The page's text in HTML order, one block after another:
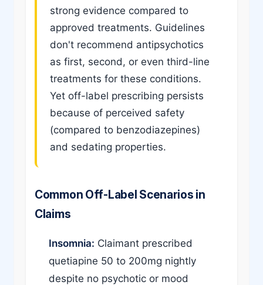
strong evidence compared to
approved treatments. Guidelines
don't recommend antipsychotics
as first, second, or even third-line
treatments for these conditions.
Yet off-label prescribing persists
because of perceived safety
(compared to benzodiazepines)
and sedating properties.
Common Off-Label Scenarios in
Claims
Insomnia: Claimant prescribed
quetiapine 50 to 200mg nightly
despite no psychotic or mood